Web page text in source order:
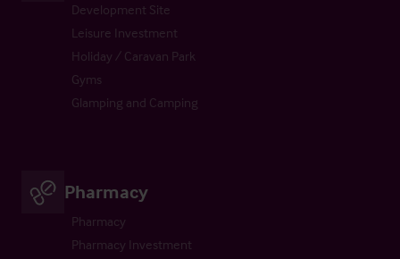
Development Site
Leisure Investment
Holiday / Caravan Park
Gyms
Glamping and Camping
Pharmacy
Pharmacy
Pharmacy Investment